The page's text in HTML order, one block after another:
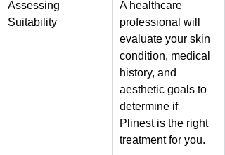
Assessing
Suitability
A healthcare
professional will
evaluate your skin
condition, medical
history, and
aesthetic goals to
determine if
Plinest is the right
treatment for you.